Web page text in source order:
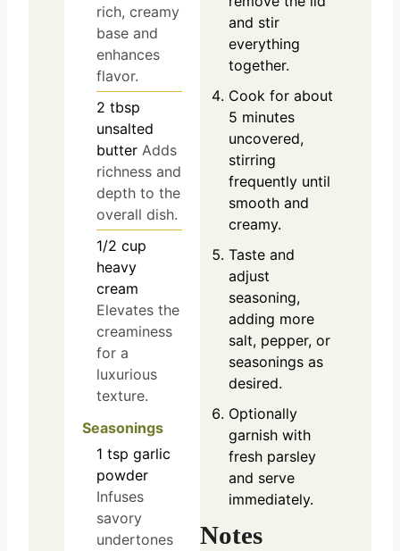
rich, creamy
base and
enhances
flavor.
2 tbsp
unsalted
butter Adds
richness and
depth to the
overall dish.
1/2 cup
heavy
cream
Elevates the
creaminess
for a
luxurious
texture.
Seasonings
1 tsp garlic
powder
Infuses
savory
undertones
and stir
everything
together.
Cook for about
5 minutes
uncovered,
stirring
frequently until
smooth and
creamy.
Taste and
adjust
seasoning,
adding more
salt, pepper, or
seasonings as
desired.
Optionally
garnish with
fresh parsley
and serve
immediately.
Notes